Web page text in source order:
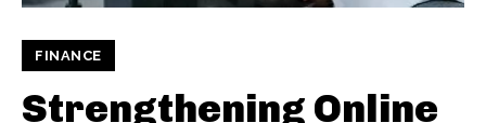
FINANCE
Strengthening Online